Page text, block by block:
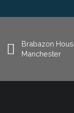
Brabazon
Manchester